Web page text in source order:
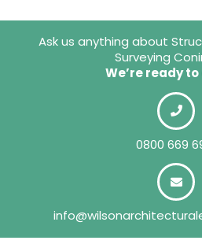
Ask us anything about
Surveying
We’re ready
0800 669